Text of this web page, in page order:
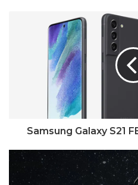
Samsung Galaxy S21